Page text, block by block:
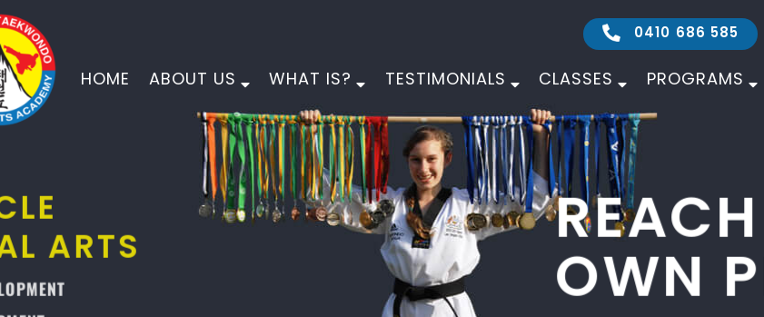
0410 686 585
HOME ABOUT US WHAT IS? TESTIMONIALS CLASSES PROGRAMS
PINNACLE
MARTIAL ARTS
PHYSICAL DEVELOPMENT